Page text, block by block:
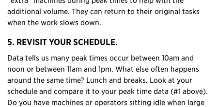
additional volume. They can return to their original tasks
when the work slows down.
5. REVISIT YOUR SCHEDULE.
Data tells us many peak times occur between 10am and
noon or between 11am and 1pm. What else often happens
around the same time? Lunch and breaks. Look at your
schedule and compare it to your peak time data (#1 above).
Do you have machines or operators sitting idle when large